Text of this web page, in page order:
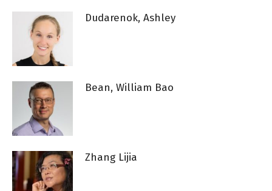
Dudarenok, Ashley
Bean, William Bao
Zhang Lijia